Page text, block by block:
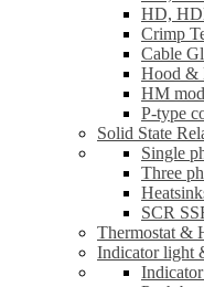
HD,
Crimp
Cable
Hood &
HM
P-type
Solid State
Single
Three
SCR
Thermostat &
Indicator light